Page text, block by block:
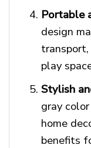
Portable
design
transport,
play
Stylish
gray
home
benefits